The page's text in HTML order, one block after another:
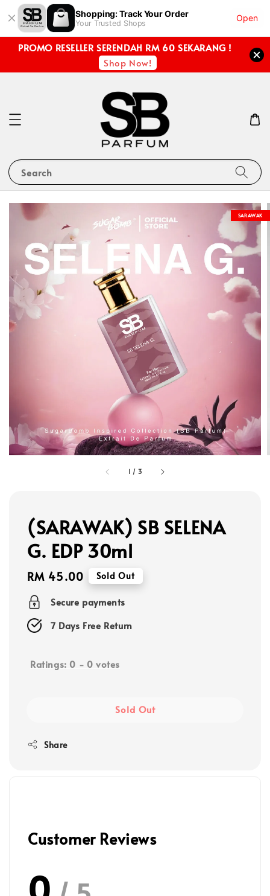
Shopping: Track Your Order
Your Trusted Shops
Open
PROMO RESELLER SERENDAH RM 60 SEKARANG !
Shop Now!
Search
1 / 3
SARAWAK
(SARAWAK) SB SELENA
G. EDP 30ml
Regular
price
RM 45.00 Sold Out
Secure payments
7 Days Free Return
Ratings: 0 - 0 votes
Sold Out
Share
Customer Reviews